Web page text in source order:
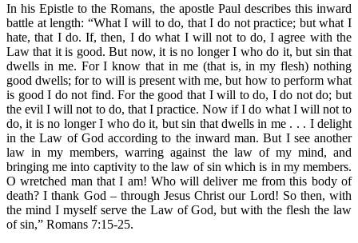
In his Epistle to the Romans, the apostle Paul describes this inward
battle at length: “What I will to do, that I do not practice; but what I
hate, that I do. If, then, I do what I will not to do, I agree with the
Law that it is good. But now, it is no longer I who do it, but sin that
dwells in me. For I know that in me (that is, in my flesh) nothing
good dwells; for to will is present with me, but how to perform what
is good I do not find. For the good that I will to do, I do not do; but
the evil I will not to do, that I practice. Now if I do what I will not to
do, it is no longer I who do it, but sin that dwells in me . . . I delight
in the Law of God according to the inward man. But I see another
law in my members, warring against the law of my mind, and
bringing me into captivity to the law of sin which is in my members.
O wretched man that I am! Who will deliver me from this body of
death? I thank God – through Jesus Christ our Lord! So then, with
the mind I myself serve the Law of God, but with the flesh the law
of sin,” Romans 7:15-25.